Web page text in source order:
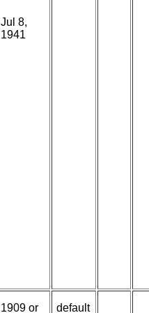
Jul 8,
1941
1909 or default